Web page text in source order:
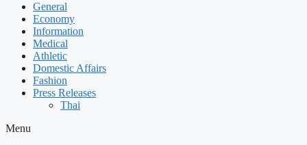
General
Economy
Information
Medical
Athletic
Domestic Affairs
Fashion
Press Releases
Thai
Menu